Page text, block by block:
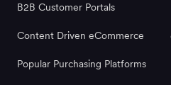
B2B Customer Portals
Content Driven eCommerce
Popular Purchasing Platforms